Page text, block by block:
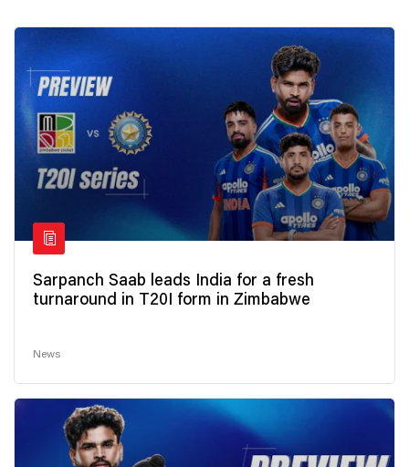
Sarpanch Saab leads India for a fresh
turnaround in T20I form in Zimbabwe
News